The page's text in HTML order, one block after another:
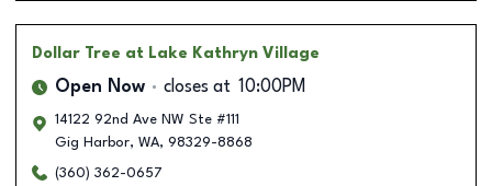
Dollar Tree at Lake Kathryn Village
Open Now closes at 10:00PM
14122 92nd Ave NW Ste #111
Gig Harbor, WA, 98329-8868
(360) 362-0657